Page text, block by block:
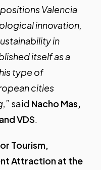
Valencia
innovation,
in
itself as a
type of
cities
said Nacho Mas,
VDS.
Tourism,
Attraction at the